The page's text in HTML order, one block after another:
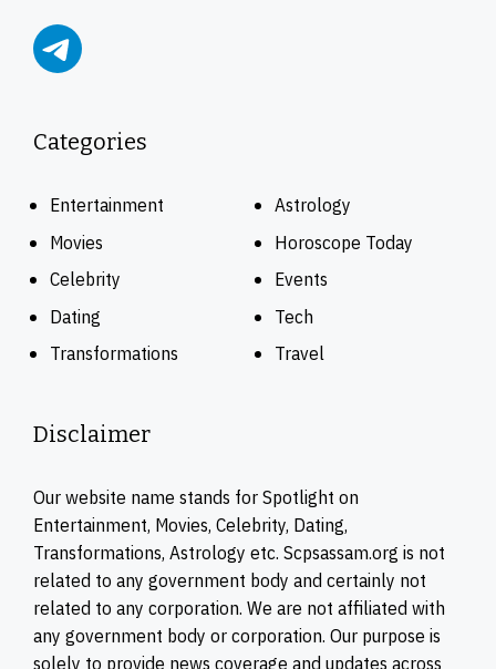
Categories
Entertainment
Movies
Celebrity
Dating
Transformations
Astrology
Horoscope Today
Events
Tech
Travel
Disclaimer
Our website name stands for Spotlight on
Entertainment, Movies, Celebrity, Dating,
Transformations, Astrology etc. Scpsassam.org is not
related to any government body and certainly not
related to any corporation. We are not affiliated with
any government body or corporation. Our purpose is
solely to provide news coverage and updates across